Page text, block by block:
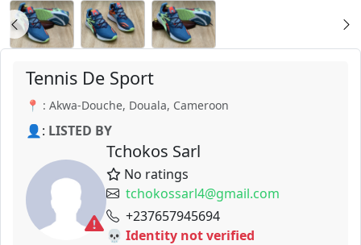
Tennis De Sport
📍 : Akwa-Douche, Douala, Cameroon
👤: LISTED BY
Tchokos Sarl
No ratings
tchokossarl4@gmail.com
+237657945694
💀 Identity not verified